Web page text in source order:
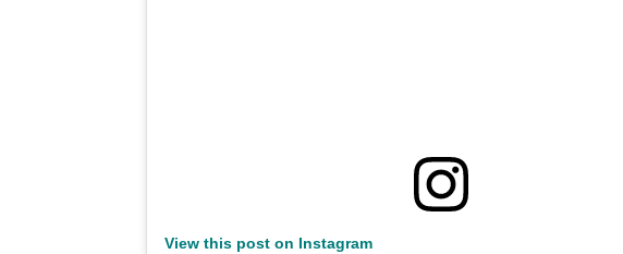
View this post on Instagram